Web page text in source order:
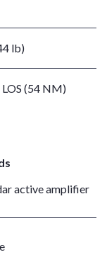
lb)
(54 NM)
active amplifier